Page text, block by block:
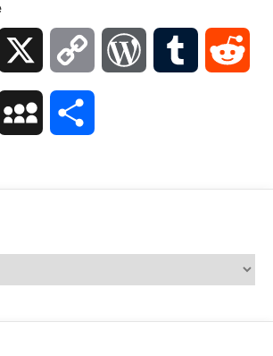
Copy WordPressTumblr
MySpace